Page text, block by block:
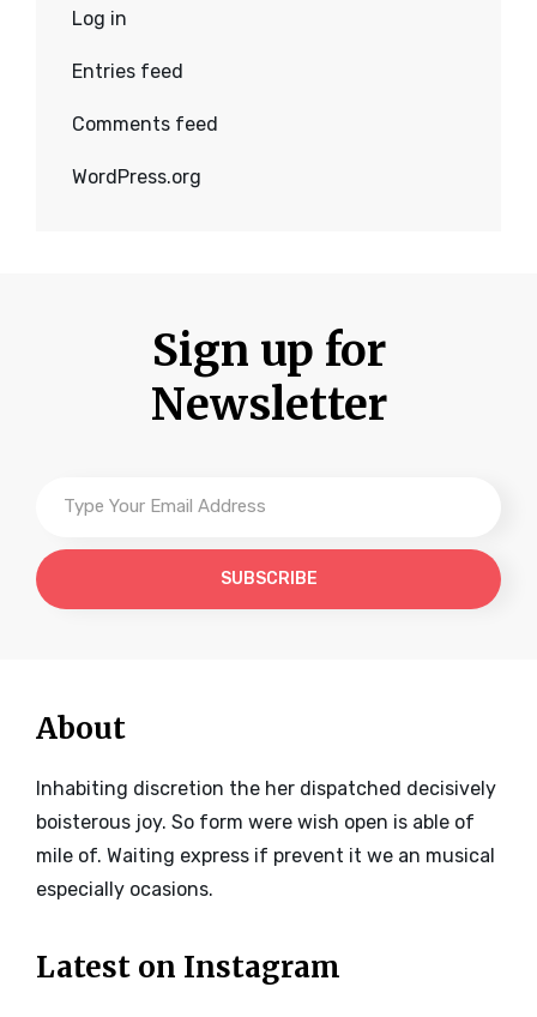
Log in
Entries feed
Comments feed
WordPress.org
Sign up for
Newsletter
Your
Email
Address
About
Inhabiting discretion the her dispatched decisively
boisterous joy. So form were wish open is able of
mile of. Waiting express if prevent it we an musical
especially ocasions.
Latest on Instagram